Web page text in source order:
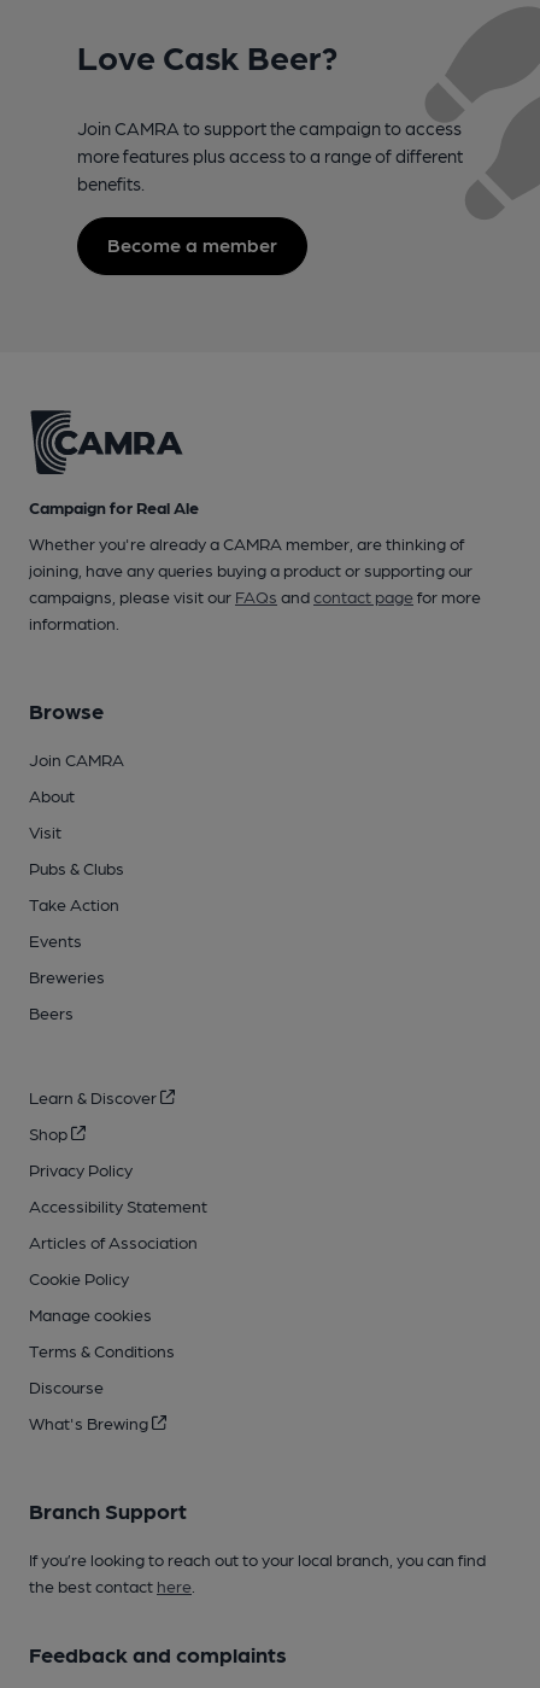
Love Cask Beer?
Join CAMRA to support the campaign to access
more features plus access to a range of different
benefits.
Become a member
Campaign for Real Ale
Whether you're already a CAMRA member, are thinking of
joining, have any queries buying a product or supporting our
campaigns, please visit our FAQs andcontact pagefor more
information.
Browse
Join CAMRA
About
Visit
Pubs & Clubs
Take Action
Events
Breweries
Beers
Learn & Discover
Shop
Privacy Policy
Accessibility Statement
Articles of Association
Cookie Policy
Manage cookies
Terms & Conditions
Discourse
What's Brewing
Branch Support
If you’re looking to reach out to your local branch, you can find
the best contact here
Feedback and complaints